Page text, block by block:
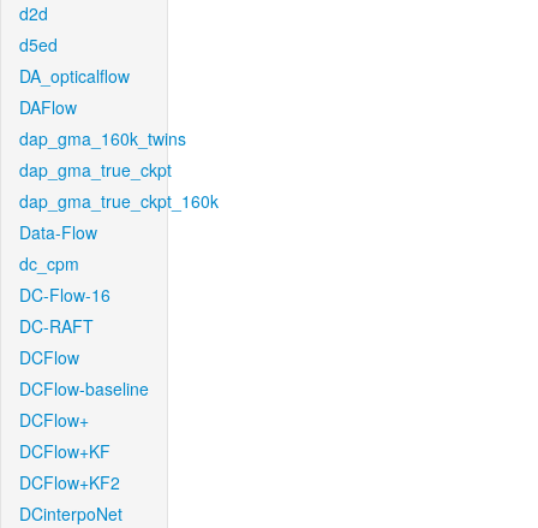
d2d
d5ed
DA_opticalflow
DAFlow
dap_gma_160k_twins
dap_gma_true_ckpt
dap_gma_true_ckpt_160k
Data-Flow
dc_cpm
DC-Flow-16
DC-RAFT
DCFlow
DCFlow-baseline
DCFlow+
DCFlow+KF
DCFlow+KF2
DCinterpoNet